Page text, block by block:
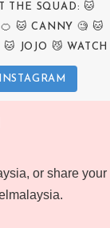
or share your